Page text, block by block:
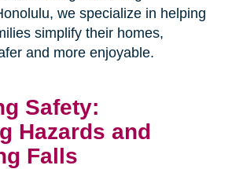
we specialize in helping
simplify their homes,
and more enjoyable.
Safety:
Hazards and
Falls